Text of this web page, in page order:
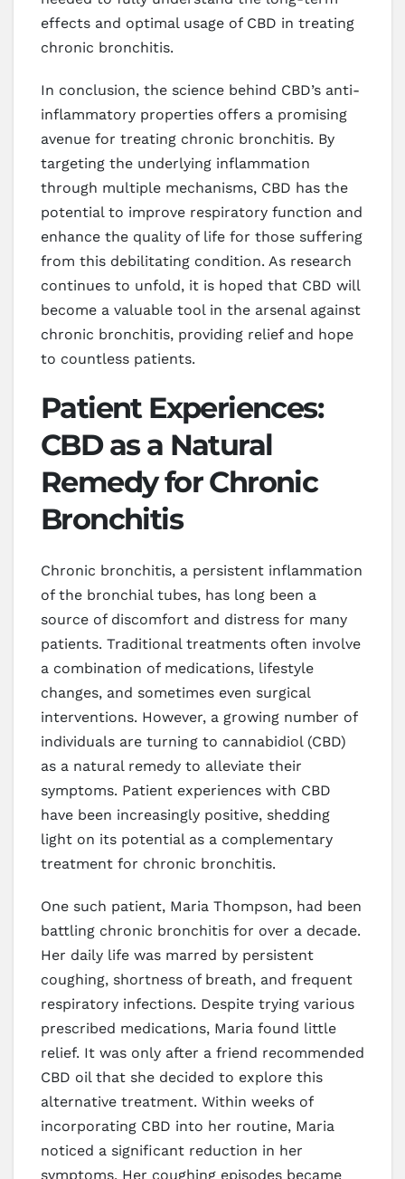
effects and optimal usage of CBD in treating
chronic bronchitis.
In conclusion, the science behind CBD’s anti-
inflammatory properties offers a promising
avenue for treating chronic bronchitis. By
targeting the underlying inflammation
through multiple mechanisms, CBD has the
potential to improve respiratory function and
enhance the quality of life for those suffering
from this debilitating condition. As research
continues to unfold, it is hoped that CBD will
become a valuable tool in the arsenal against
chronic bronchitis, providing relief and hope
to countless patients.
Patient Experiences:
CBD as a Natural
Remedy for Chronic
Bronchitis
Chronic bronchitis, a persistent inflammation
of the bronchial tubes, has long been a
source of discomfort and distress for many
patients. Traditional treatments often involve
a combination of medications, lifestyle
changes, and sometimes even surgical
interventions. However, a growing number of
individuals are turning to cannabidiol (CBD)
as a natural remedy to alleviate their
symptoms. Patient experiences with CBD
have been increasingly positive, shedding
light on its potential as a complementary
treatment for chronic bronchitis.
One such patient, Maria Thompson, had been
battling chronic bronchitis for over a decade.
Her daily life was marred by persistent
coughing, shortness of breath, and frequent
respiratory infections. Despite trying various
prescribed medications, Maria found little
relief. It was only after a friend recommended
CBD oil that she decided to explore this
alternative treatment. Within weeks of
incorporating CBD into her routine, Maria
noticed a significant reduction in her
symptoms. Her coughing episodes became